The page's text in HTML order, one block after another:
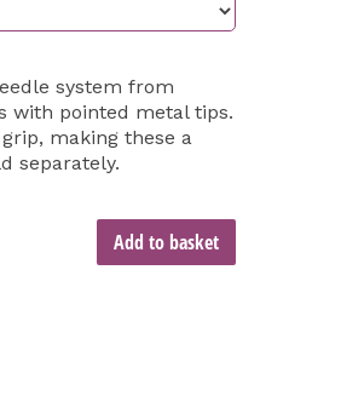
system from
with pointed metal tips.
making these a
separately.
Add to basket